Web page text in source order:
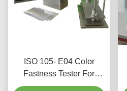
ISO 105- E04 Color
Fastness Tester For
Textiles And Leather